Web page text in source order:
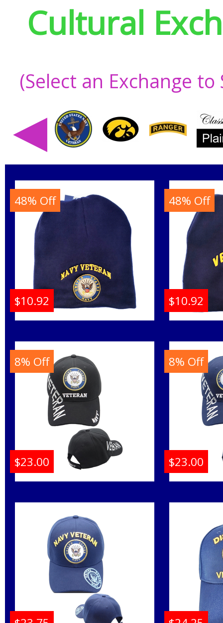
Cultural
(Select an Exchange
◀
Seal Short Beanie Cap
Buy
$10.92
48% Off
$10.92
48% Off
Shadow Text Mens Cap
Buy
$23.00
8% Off
$23.00
8% Off